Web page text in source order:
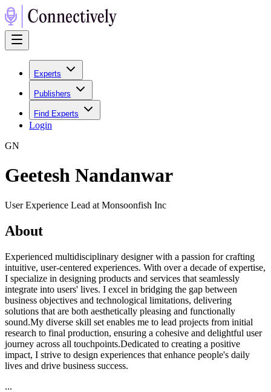
Experts
Publishers
Find Experts
Login
GN
Geetesh Nandanwar
User Experience Lead at Monsoonfish Inc
About
Experienced multidisciplinary designer with a passion for crafting
intuitive, user-centered experiences. With over a decade of expertise,
I specialize in designing products and services that seamlessly
integrate into users' lives. I excel in bridging the gap between
business objectives and technological limitations, delivering
solutions that are both aesthetically pleasing and functionally
sound.My diverse skill set enables me to lead projects from initial
research to final production, ensuring a cohesive and delightful user
journey across all touchpoints.Dedicated to creating a positive
impact, I strive to design experiences that enhance people's daily
lives and drive business success.
...